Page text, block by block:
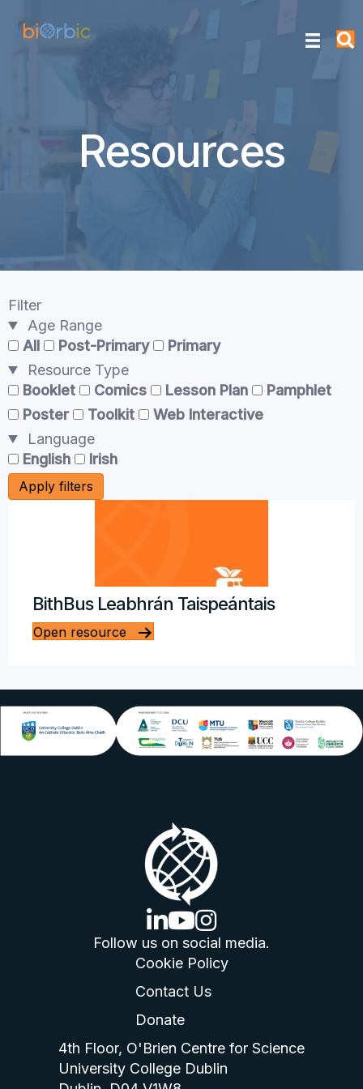
Resources
Filter
Age Range
All
Post-Primary
Primary
Resource Type
Booklet
Comics Lesson Plan
Pamphlet
Poster
Toolkit
Web Interactive
Language
English
Irish
Apply filters
BithBus Leabhrán Taispeántais
Open resource
linkedin logo
youtube logo
instagram logo
Follow us on social media.
Cookie Policy
Contact Us
Donate
4th Floor, O'Brien Centre for Science
University College Dublin